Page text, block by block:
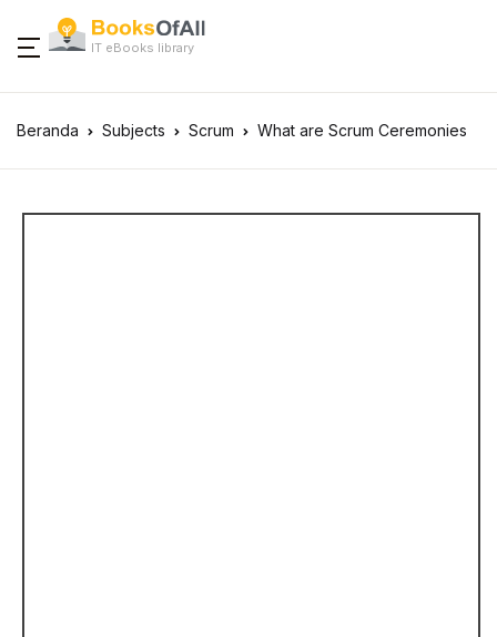
IT eBooks library
Beranda Subjects Scrum What are Scrum Ceremonies